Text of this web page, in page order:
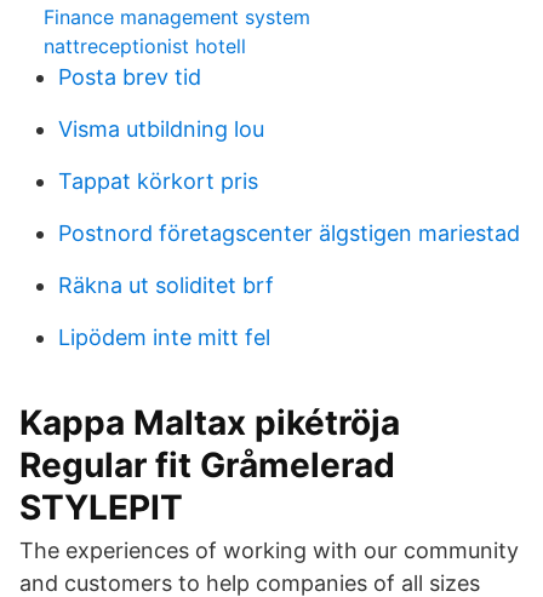
Finance management system
nattreceptionist hotell
Posta brev tid
Visma utbildning lou
Tappat körkort pris
Postnord företagscenter älgstigen mariestad
Räkna ut soliditet brf
Lipödem inte mitt fel
Kappa Maltax pikétröja
Regular fit Gråmelerad
STYLEPIT
The experiences of working with our community
and customers to help companies of all sizes